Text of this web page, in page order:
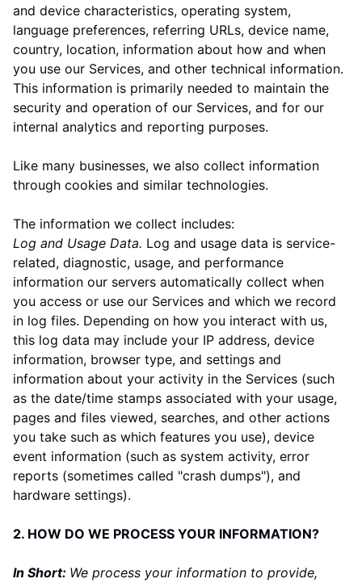
and device characteristics, operating system,
language preferences, referring URLs, device name,
country, location, information about how and when
you use our Services, and other technical information.
This information is primarily needed to maintain the
security and operation of our Services, and for our
internal analytics and reporting purposes.
Like many businesses, we also collect information
through cookies and similar technologies.
The information we collect includes:
Log and Usage Data. Log and usage data is service-
related, diagnostic, usage, and performance
information our servers automatically collect when
you access or use our Services and which we record
in log files. Depending on how you interact with us,
this log data may include your IP address, device
information, browser type, and settings and
information about your activity in the Services (such
as the date/time stamps associated with your usage,
pages and files viewed, searches, and other actions
you take such as which features you use), device
event information (such as system activity, error
reports (sometimes called "crash dumps"), and
hardware settings).
2. HOW DO WE PROCESS YOUR INFORMATION?
In Short: We process your information to provide,